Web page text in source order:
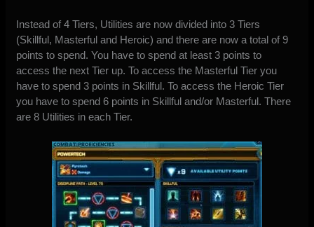
Instead of 4 Tiers, Utilities are now divided into 3 Tiers
(Skillful, Masterful and Heroic) and there are now a total of 9
points to spend. You have to spend at least 3 points to
access the next Tier up. To access the Masterful Tier you
have to spend 3 points in Skillful. To access the Heroic Tier
you have to spend 6 points in Skillful and/or Masterful. There
are 8 Utilities in each Tier.